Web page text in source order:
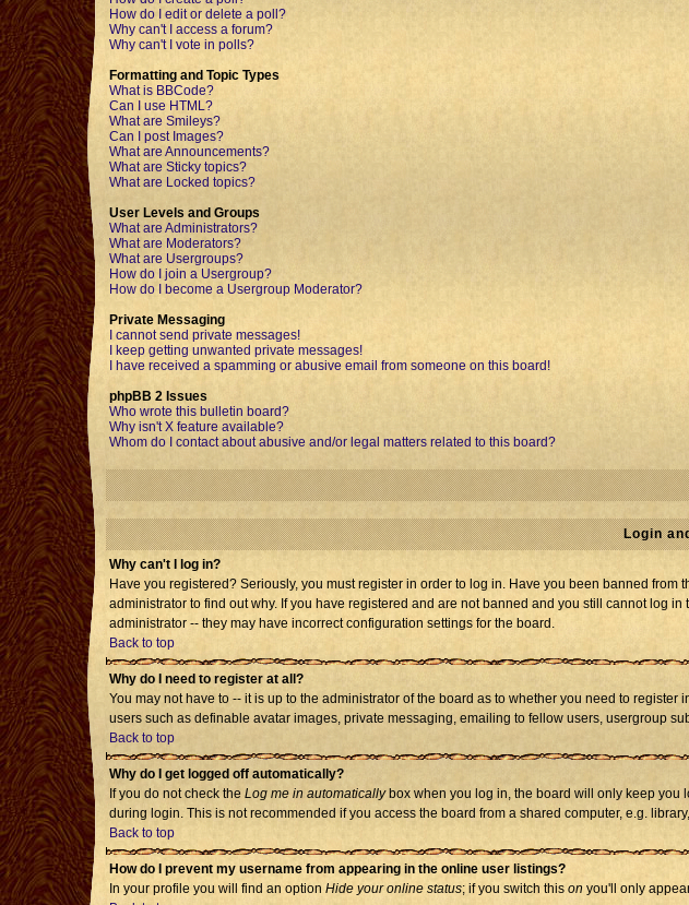
How do I edit or delete a poll?
Why can't I access a forum?
Why can't I vote in polls?
Formatting and Topic Types
What is BBCode?
Can I use HTML?
What are Smileys?
Can I post Images?
What are Announcements?
What are Sticky topics?
What are Locked topics?
User Levels and Groups
What are Administrators?
What are Moderators?
What are Usergroups?
How do I join a Usergroup?
How do I become a Usergroup Moderator?
Private Messaging
I cannot send private messages!
I keep getting unwanted private messages!
I have received a spamming or abusive email from someone on this board!
phpBB 2 Issues
Who wrote this bulletin board?
Why isn't X feature available?
Whom do I contact about abusive and/or legal matters related to this board?
Login
Why can't I log in?
Have you registered? Seriously, you must register in order to log in. Have you been banned
administrator to find out why. If you have registered and are not banned and you still cannot log
administrator -- they may have incorrect configuration settings for the board.
Back to top
Why do I need to register at all?
You may not have to -- it is up to the administrator of the board as to whether you need to
users such as definable avatar images, private messaging, emailing to fellow users, usergroup
Back to top
Why do I get logged off automatically?
If you do not check the Log me in automaticallybox when you log in, the board will only keep you
during login. This is not recommended if you access the board from a shared computer, e.g.
Back to top
How do I prevent my username from appearing in the online user listings?
In your profile you will find an option Hide your online status; if you switch this on you'll only